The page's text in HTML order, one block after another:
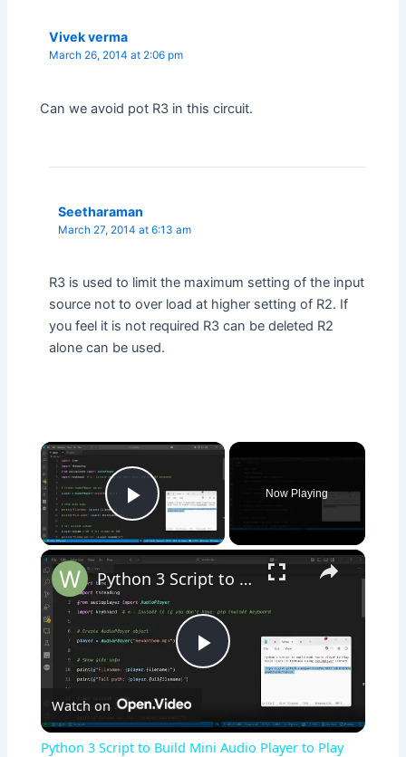
Vivek verma
March 26, 2014 at 2:06 pm
Can we avoid pot R3 in this circuit.
Seetharaman
March 27, 2014 at 6:13 am
R3 is used to limit the maximum setting of the input
source not to over load at higher setting of R2. If
you feel it is not required R3 can be deleted R2
alone can be used.
×
Play Video
Now Playing
×
Play
Video
Python 3 Script to Build Mini Audio Player to Play Audio Files in Terminal Using audioplayer Library
Watch on
Python 3 Script to Build Mini Audio Player to Play